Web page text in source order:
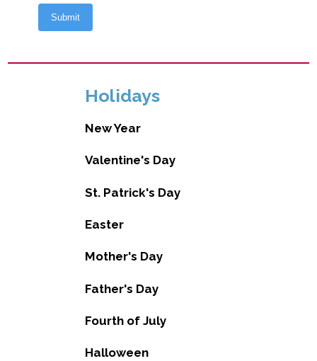
Holidays
New Year
Valentine's Day
St. Patrick's Day
Easter
Mother's Day
Father's Day
Fourth of July
Halloween